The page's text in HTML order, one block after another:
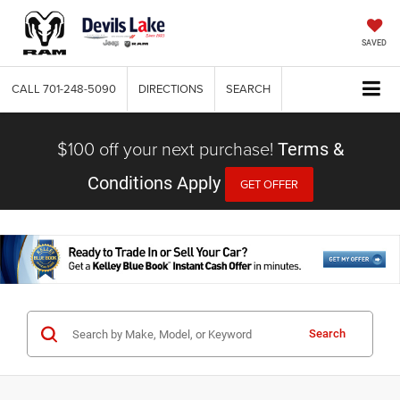
SAVED
CALL 701-248-5090 DIRECTIONS SEARCH
$100 off your next purchase! Terms &
Conditions Apply
GET OFFER
Search